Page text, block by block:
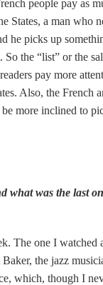
people pay as
States, a man who
he picks up
the “list” or the
pay more
Also, the French
more inclined to
what was the last
The one I watched
the jazz
which, though I